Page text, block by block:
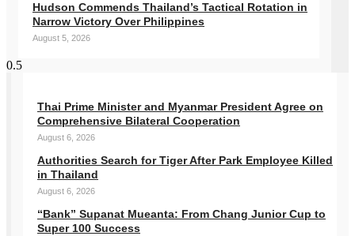
Hudson Commends Thailand’s Tactical Rotation in
Narrow Victory Over Philippines
August 5, 2026
Thai Prime Minister and Myanmar President Agree on
Comprehensive Bilateral Cooperation
August 6, 2026
Authorities Search for Tiger After Park Employee Killed
in Thailand
August 6, 2026
“Bank” Supanat Mueanta: From Chang Junior Cup to
Super 100 Success